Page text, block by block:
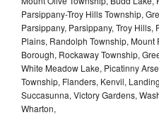
Parsippany-Troy Hills Township,
Parsippany, Parsippany, Troy
Plains, Randolph Township,
Borough, Rockaway Township,
White Meadow Lake, Picatinny
Township, Flanders, Kenvil,
Succasunna, Victory Gardens,
Wharton,